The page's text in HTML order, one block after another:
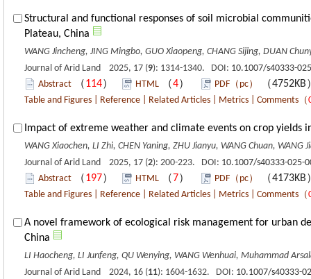
Structural and functional responses of soil microbial
Plateau, China
WANG Jincheng, JING Mingbo, GUO Xiaopeng, CHANG Sijing, DUAN
Journal of Arid Land 2025, 17 (9): 1314-1340. DOI: 10.1007/s40333-
Abstract （ 114） HTML （4） PDF（pc） （4752KB
Table and Figures Reference Related Articles Metrics Comments （
Impact of extreme weather and climate events on crop yields
WANG Xiaochen, LI Zhi, CHEN Yaning, ZHU Jianyu, WANG Chuan,
Journal of Arid Land 2025, 17 (2): 200-223. DOI: 10.1007/s40333-025-
Abstract （ 197） HTML （ 7） PDF（pc） （4173KB
Table and Figures Reference Related Articles Metrics Comments （
A novel framework of ecological risk management for urban
China
LI Haocheng, LI Junfeng, QU Wenying, WANG Wenhuai, Muhammad
Journal of Arid Land 2024, 16 (11): 1604-1632. DOI: 10.1007/s40333-